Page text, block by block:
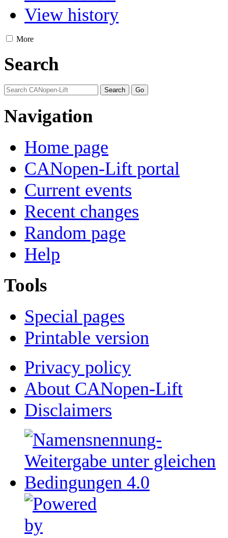
View history
More
Search
Navigation
Home page
CANopen-Lift portal
Current events
Recent changes
Random page
Help
Tools
Special pages
Printable version
Privacy policy
About CANopen-Lift
Disclaimers